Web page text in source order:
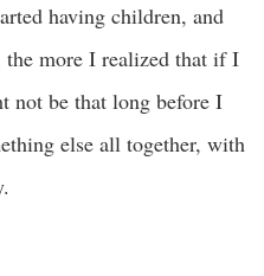
having children, and
more I realized that if I
not be that long before I
else all together, with